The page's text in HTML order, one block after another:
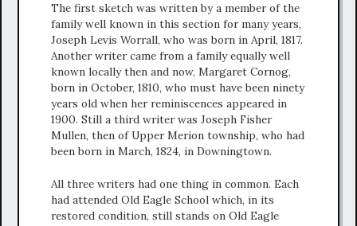
The first sketch was written by a member of the
family well known in this section for many years,
Joseph Levis Worrall, who was born in April, 1817.
Another writer came from a family equally well
known locally then and now, Margaret Cornog,
born in October, 1810, who must have been ninety
years old when her reminiscences appeared in
1900. Still a third writer was Joseph Fisher
Mullen, then of Upper Merion township, who had
been born in March, 1824, in Downingtown.
All three writers had one thing in common. Each
had attended Old Eagle School which, in its
restored condition, still stands on Old Eagle